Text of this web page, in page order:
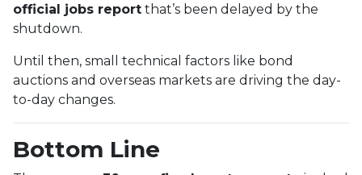
official jobs report that’s been delayed by the
shutdown.
Until then, small technical factors like bond
auctions and overseas markets are driving the day-
to-day changes.
Bottom Line